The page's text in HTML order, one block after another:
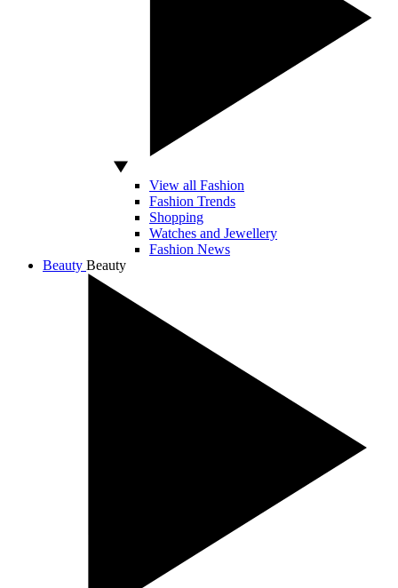
View all Fashion
Fashion Trends
Shopping
Watches and Jewellery
Fashion News
Beauty Beauty